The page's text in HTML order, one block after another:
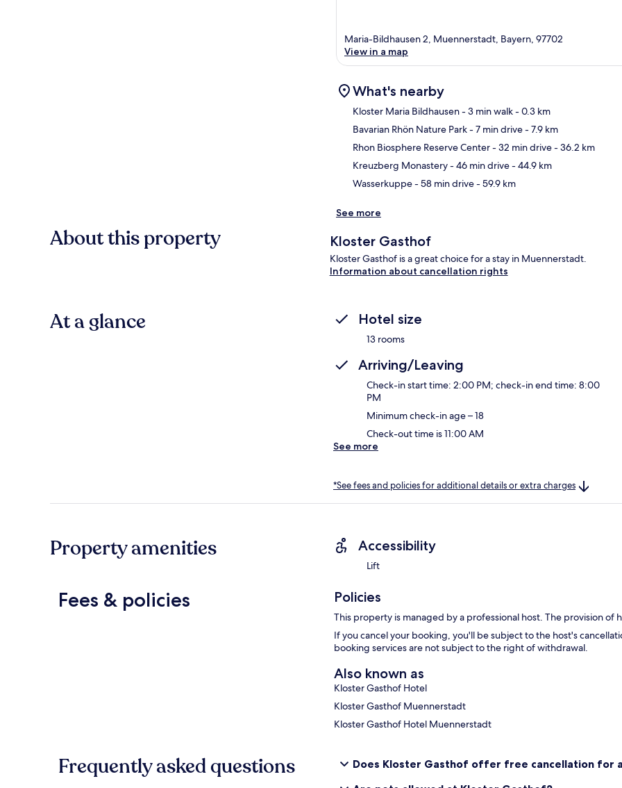
Maria-Bildhausen 2, Muennerstadt, Bayern, 97702
View in a map
What's nearby
Kloster Maria Bildhausen- 3 min walk- 0.3 km
Bavarian Rhön Nature Park- 7 min drive- 7.9 km
Rhon Biosphere Reserve Center- 32 min drive- 36.2 km
Kreuzberg Monastery- 46 min drive- 44.9 km
Wasserkuppe- 58 min drive- 59.9 km
See more
About this property Kloster Gasthof
Kloster Gasthof is a great choice for a stay in Muennerstadt.
Information about cancellation rights
At a glance Hotel size
13 rooms
Arriving/Leaving
Check-in start time: 2:00 PM; check-in end time: 8:00
PM
Minimum check-in age – 18
Check-out time is 11:00 AM
See more
*See fees and policies for additional details or extra charges
Property amenities Accessibility
Lift
Fees & policies Policies
This property is managed by a professional host. The provision
If you cancel your booking, you'll be subject to the host's
booking services are not subject to the right of withdrawal.
Also known as
Kloster Gasthof Hotel
Kloster Gasthof Muennerstadt
Kloster Gasthof Hotel Muennerstadt
Frequently asked questions
Does Kloster Gasthof offer free cancellation for